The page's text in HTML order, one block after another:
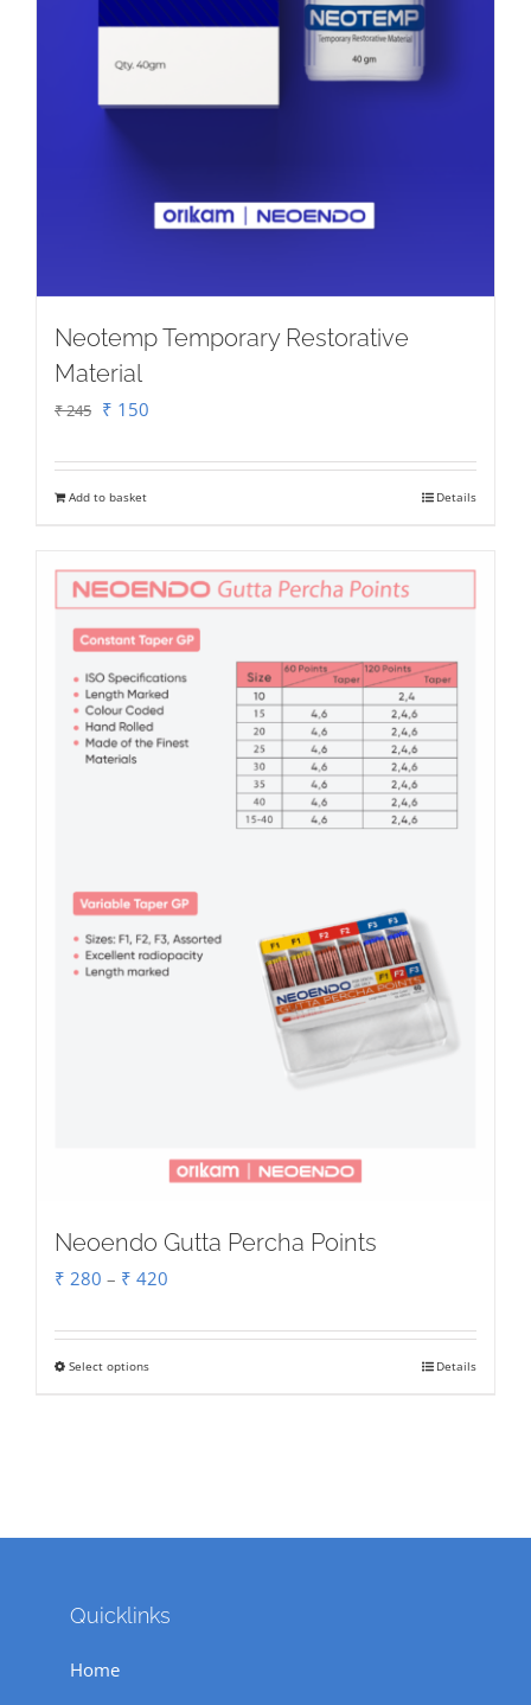
product
page
Neotemp Temporary Restorative
Material
₹245 Original
₹ 150
Add to basket Details
Neoendo Gutta Percha Points
₹ 280 – ₹ 420
₹ 280
Select optionsThis
may
Details
Quicklinks
Home